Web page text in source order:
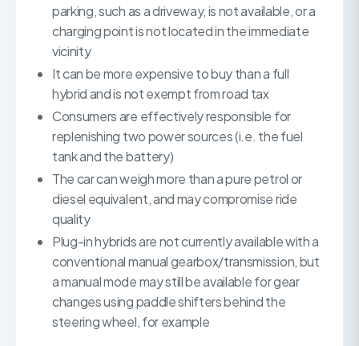
parking, such as a driveway, is not available, or a
charging point is not located in the immediate
vicinity
It can be more expensive to buy than a full
hybrid and is not exempt from road tax
Consumers are effectively responsible for
replenishing two power sources (i.e. the fuel
tank and the battery)
The car can weigh more than a pure petrol or
diesel equivalent, and may compromise ride
quality
Plug-in hybrids are not currently available with a
conventional manual gearbox/transmission, but
a manual mode may still be available for gear
changes using paddle shifters behind the
steering wheel, for example